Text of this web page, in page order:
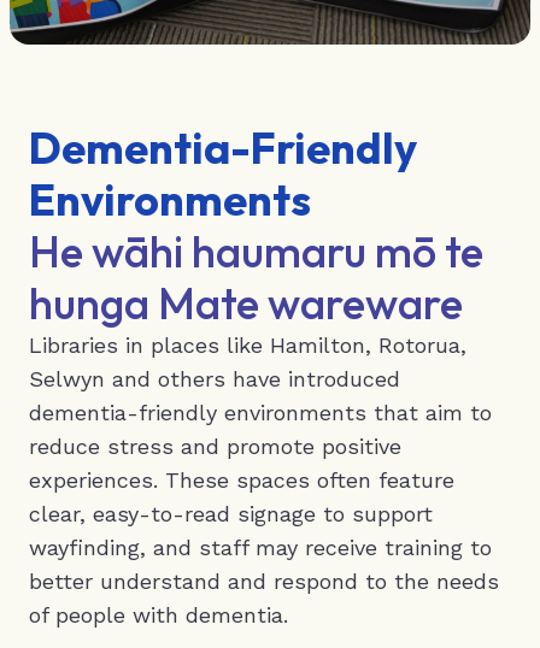
Dementia-Friendly
Environments
He wāhi haumaru mō te
hunga Mate wareware
Libraries in places like Hamilton, Rotorua,
Selwyn and others have introduced
dementia-friendly environments that aim to
reduce stress and promote positive
experiences. These spaces often feature
clear, easy-to-read signage to support
wayfinding, and staff may receive training to
better understand and respond to the needs
of people with dementia.